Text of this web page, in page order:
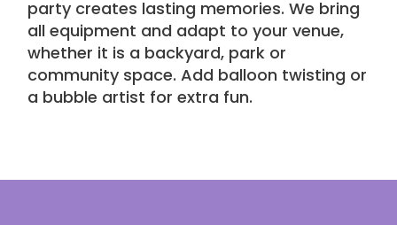
party creates lasting memories. We bring
all equipment and adapt to your venue,
whether it is a backyard, park or
community space. Add balloon twisting or
a bubble artist for extra fun.